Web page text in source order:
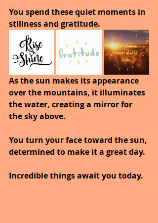
You spend these quiet moments in
stillness and gratitude.
As the sun makes its appearance
over the mountains, it illuminates
the water, creating a mirror for
the sky above.
You turn your face toward the sun,
determined to make it a great day.
Incredible things await you today.